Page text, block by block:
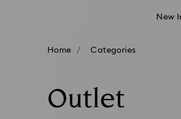
New
Home Categories
Outlet